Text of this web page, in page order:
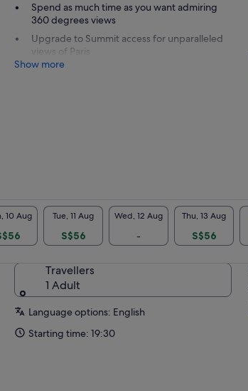
Spend as much time as you want admiring
360 degrees views
Upgrade to Summit access for unparalleled
views of Paris
Show more
10 Aug Tue, 11 Aug
S$56
Wed, 12 Aug
-
Thu, 13 Aug
S$56
Travellers
1 Adult
Language options: English
Starting time: 19:30